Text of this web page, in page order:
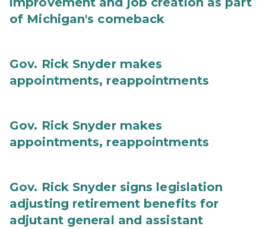
of Michigan's comeback
Gov. Rick Snyder makes
appointments, reappointments
Gov. Rick Snyder makes
appointments, reappointments
Gov. Rick Snyder signs legislation
adjusting retirement benefits for
adjutant general and assistant